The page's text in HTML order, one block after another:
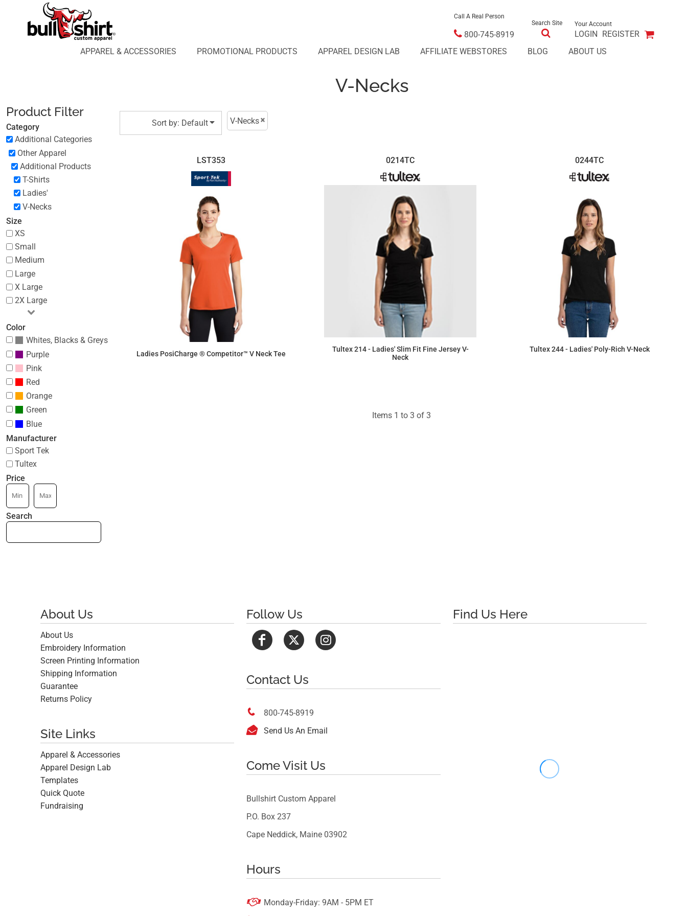
Call A Real Person
800-745-8919
Search Site Your Account
LOGIN REGISTER
APPAREL & ACCESSORIES
PROMOTIONAL PRODUCTS APPAREL DESIGN LAB AFFILIATE WEBSTORES BLOG ABOUT US
V-Necks
Product Filter
Category
Additional Categories
Other Apparel
Additional Products
T-Shirts
Ladies'
V-Necks
Size
XS
Small
Medium
Large
X Large
2X Large
Color
Whites, Blacks & Greys
Purple
Pink
Red
Orange
Green
Blue
Manufacturer
Sport Tek
Tultex
Price
Search
Sort by: Default V-Necks
LST353
Ladies PosiCharge ® Competitor™ V Neck Tee
0214TC
Tultex 214 - Ladies' Slim Fit Fine Jersey V-
Neck
0244TC
Tultex 244 - Ladies' Poly-Rich V-Neck
Items 1 to 3 of 3
About Us
About Us
Embroidery Information
Screen Printing Information
Shipping Information
Guarantee
Returns Policy
Site Links
Apparel & Accessories
Apparel Design Lab
Templates
Quick Quote
Fundraising
Follow Us
Contact Us
 800-745-8919
 Send Us An Email
Come Visit Us
Bullshirt Custom Apparel
P.O. Box 237
Cape Neddick, Maine 03902
Hours
 Monday-Friday: 9AM - 5PM ET
Find Us Here
APPAREL & ACCESSORIES
PROMOTIONAL PRODUCTS
APPAREL DESIGN LAB
AFFILIATE WEBSTORES
REGISTER
CART: 0 ITEM
Price: Lowest First